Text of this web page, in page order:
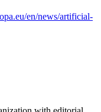
en/news/artificial-